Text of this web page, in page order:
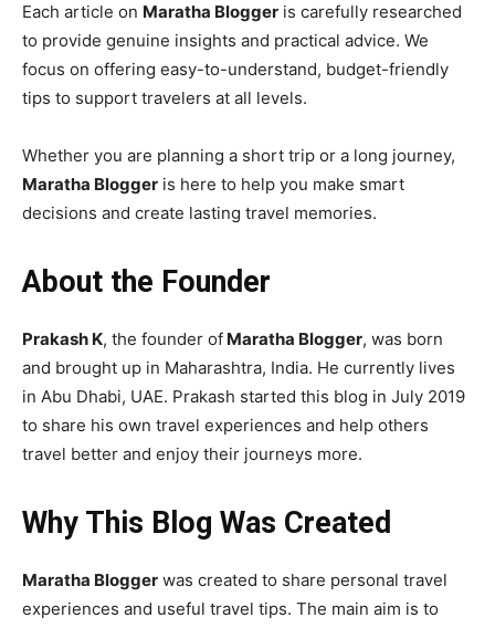
Each article on Maratha Blogger is carefully researched
to provide genuine insights and practical advice. We
focus on offering easy-to-understand, budget-friendly
tips to support travelers at all levels.
Whether you are planning a short trip or a long journey,
Maratha Blogger is here to help you make smart
decisions and create lasting travel memories.
About the Founder
Prakash K, the founder of Maratha Blogger, was born
and brought up in Maharashtra, India. He currently lives
in Abu Dhabi, UAE. Prakash started this blog in July 2019
to share his own travel experiences and help others
travel better and enjoy their journeys more.
Why This Blog Was Created
Maratha Blogger was created to share personal travel
experiences and useful travel tips. The main aim is to